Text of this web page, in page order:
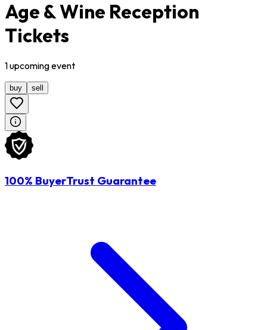
Age & Wine Reception
Tickets
1upcomingevent
buy sell
100% BuyerTrust Guarantee